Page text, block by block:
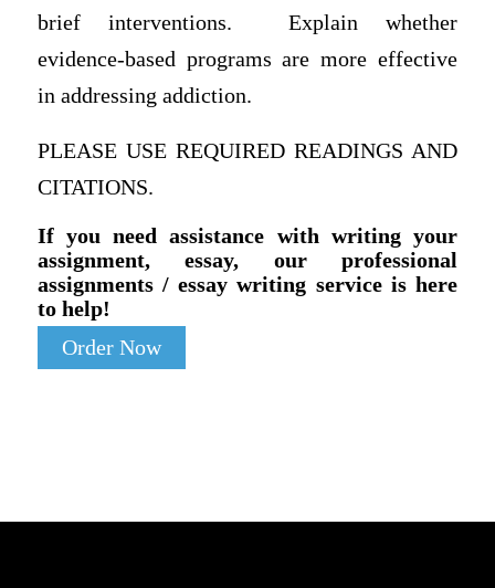
brief interventions. Explain whether
evidence-based programs are more effective
in addressing addiction.
PLEASE USE REQUIRED READINGS AND
CITATIONS.
If you need assistance with writing your
assignment, essay, our professional
assignments / essay writing service is here
to help!
Order Now